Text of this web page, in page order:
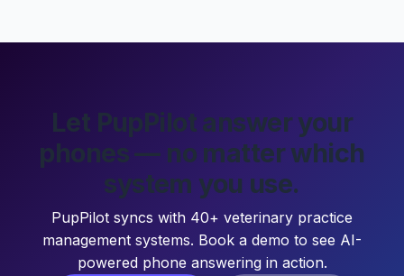
Let PupPilot answer your
phones — no matter which
system you use.
PupPilot syncs with 40+ veterinary practice
management systems. Book a demo to see AI-
powered phone answering in action.